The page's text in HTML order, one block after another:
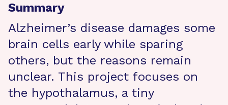
Summary
Alzheimer’s disease damages some
brain cells early while sparing
others, but the reasons remain
unclear. This project focuses on
the hypothalamus, a tiny